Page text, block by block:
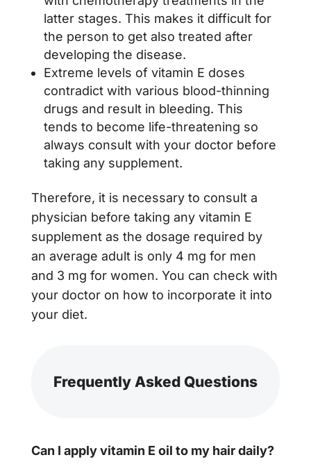
latter stages. This makes it difficult for
the person to get also treated after
developing the disease.
Extreme levels of vitamin E doses
contradict with various blood-thinning
drugs and result in bleeding. This
tends to become life-threatening so
always consult with your doctor before
taking any supplement.
Therefore, it is necessary to consult a
physician before taking any vitamin E
supplement as the dosage required by
an average adult is only 4 mg for men
and 3 mg for women. You can check with
your doctor on how to incorporate it into
your diet.
Frequently Asked Questions
Can I apply vitamin E oil to my hair daily?